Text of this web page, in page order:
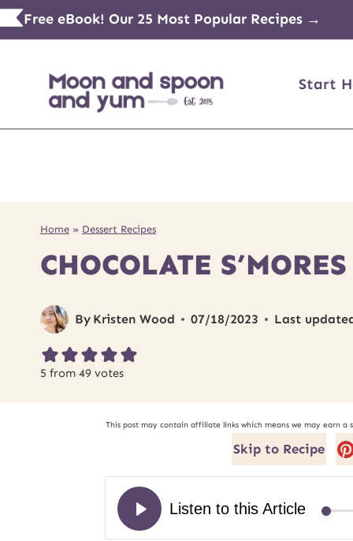
Skip
to
content
Free eBook! Our 25 Most Popular Recipes →
Start
Home » Dessert Recipes
CHOCOLATE
By Kristen Wood 07/18/2023 Last
5 from 49 votes
This post may contain affiliate links which means we may earn
Skip to Recipe